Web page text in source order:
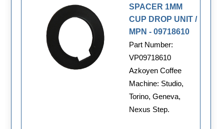
SPACER 1MM
CUP DROP UNIT /
MPN - 09718610
Part Number:
VP09718610
Azkoyen Coffee
Machine: Studio,
Torino, Geneva,
Nexus Step.